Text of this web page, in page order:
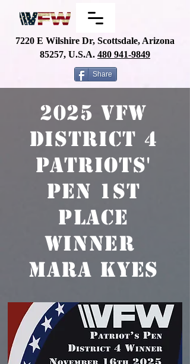
7220 E Wilshire Dr, Scottsdale, Arizona
85257, U.S.A. 480 941-9849
Share
2025 VFW
District 4
Patriots'
Pen 1st
place
winner
MARA KYES